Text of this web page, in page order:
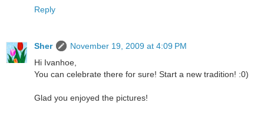
Reply
Sher
November 19, 2009 at 4:09 PM
Hi Ivanhoe,
You can celebrate there for sure! Start a new tradition! :0)
Glad you enjoyed the pictures!